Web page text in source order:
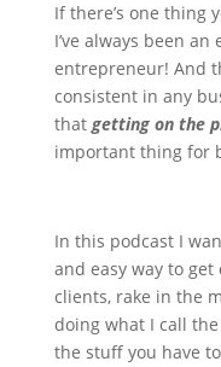
If there’s one thing
I’ve always been
entrepreneur! And
consistent in any
that getting on the
important thing for
In this podcast I
and easy way to
clients, rake in the
doing what I call the
the stuff you have